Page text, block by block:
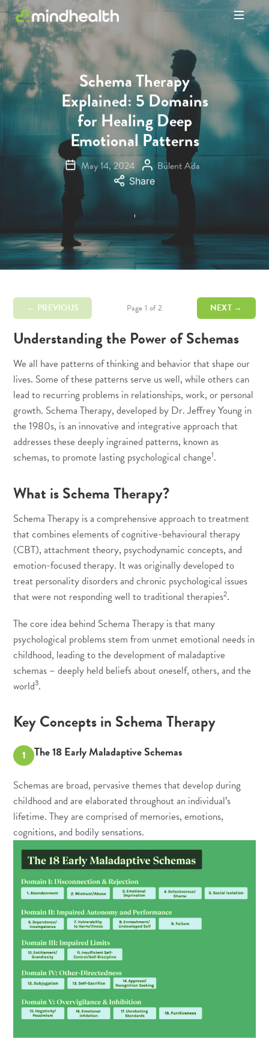
Psychologists
Allied
Health
Experts
Schema Therapy
Explained: 5 Domains
for Healing Deep
Emotional Patterns
May 14, 2024 Bülent Ada
Share
← PREVIOUS Page 1 of 2 NEXT →
Understanding the Power of Schemas
We all have patterns of thinking and behavior that shape our
lives. Some of these patterns serve us well, while others can
lead to recurring problems in relationships, work, or personal
growth. Schema Therapy, developed by Dr. Jeffrey Young in
the 1980s, is an innovative and integrative approach that
addresses these deeply ingrained patterns, known as
schemas, to promote lasting psychological change1.
What is Schema Therapy?
Schema Therapy is a comprehensive approach to treatment
that combines elements ofcognitive-behavioural therapy
(CBT), attachment theory, psychodynamic concepts, and
emotion-focused therapy. It was originally developed to
treat personality disorders and chronic psychological issues
that were not responding well to traditional therapies2.
The core idea behind Schema Therapy is that many
psychological problems stem from unmet emotional needs in
childhood, leading to the development of maladaptive
schemas – deeply held beliefs about oneself, others, and the
world3.
Key Concepts in Schema Therapy
1 The 18 Early Maladaptive Schemas
Schemas are broad, pervasive themes that develop during
childhood and are elaborated throughout an individual’s
lifetime. They are comprised of memories, emotions,
cognitions, and bodily sensations.